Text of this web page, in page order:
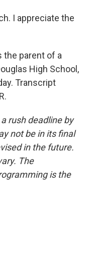
I appreciate the
the parent of a
High School,
Transcript
rush deadline by
not be in its final
in the future.
The
is the